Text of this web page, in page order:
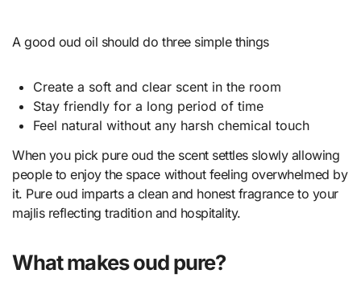
A good oud oil should do three simple things
Create a soft and clear scent in the room
Stay friendly for a long period of time
Feel natural without any harsh chemical touch
When you pick pure oud the scent settles slowly allowing
people to enjoy the space without feeling overwhelmed by
it. Pure oud imparts a clean and honest fragrance to your
majlis reflecting tradition and hospitality.
What makes oud pure?